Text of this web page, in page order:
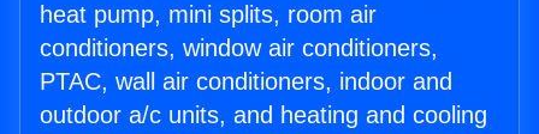
heat pump, mini splits, room air
conditioners, window air conditioners,
PTAC, wall air conditioners, indoor and
outdoor a/c units, and heating and cooling